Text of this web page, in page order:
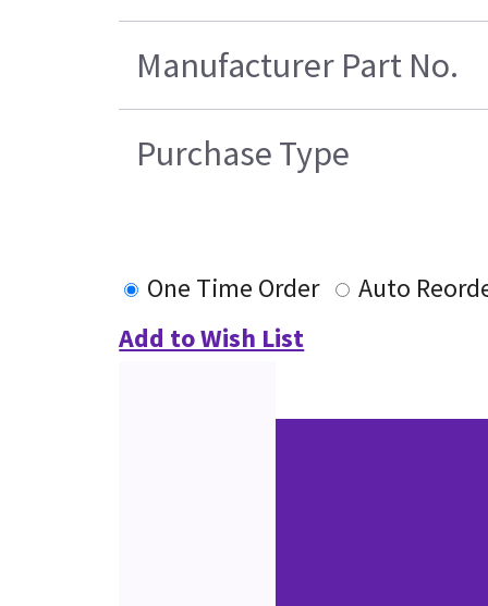
Manufacturer Part No.
Purchase Type
One Time Order
Auto
Add to Wish List